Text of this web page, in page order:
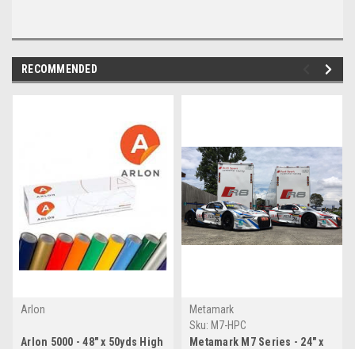
RECOMMENDED
Arlon
Arlon 5000 - 48" x 50yds High
Metamark
Sku: M7-HPC
Metamark M7 Series - 24" x